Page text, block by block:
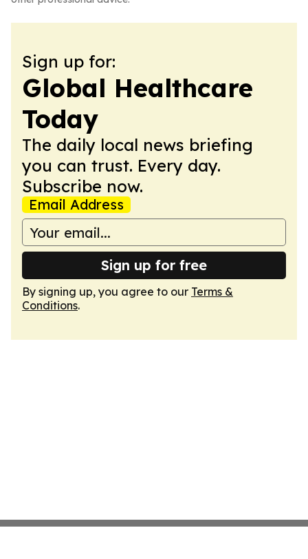
Sign up for:
Global Healthcare
Today
The daily local news briefing
you can trust. Every day.
Subscribe now.
Email Address
Sign up for free
By signing up, you agree to our Terms &
Conditions.